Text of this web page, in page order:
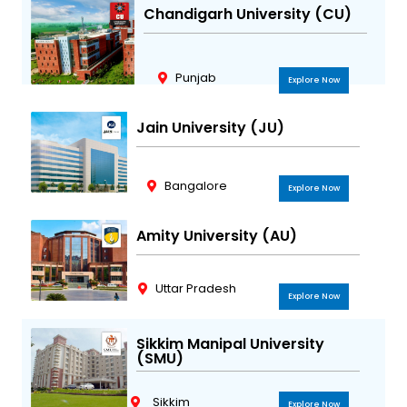
Chandigarh University (CU)
Punjab Explore Now
Jain University (JU)
Bangalore Explore Now
Amity University (AU)
Uttar Pradesh Explore Now
Sikkim Manipal University
(SMU)
Sikkim Explore Now